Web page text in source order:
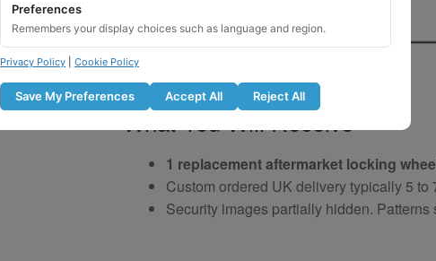
What You Will Receive
1 replacement aftermarket locking
Custom ordered UK delivery typically 5 to
Security images partially hidden.
Preferences
Remembers your display choices such as language and region.
Privacy Policy Cookie Policy
Save My Preferences Accept All Reject All